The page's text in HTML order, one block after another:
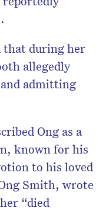
that during her
allegedly
admitting
Ong as a
known for his
to his loved
Smith, wrote
“died